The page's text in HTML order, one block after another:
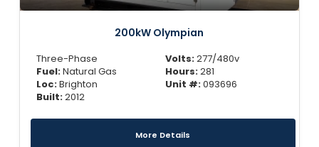
200kW Olympian
Three-Phase
Fuel:Natural Gas
Loc:Brighton
Built:2012
Volts:277/480v
Hours:281
Unit #:093696
More Details